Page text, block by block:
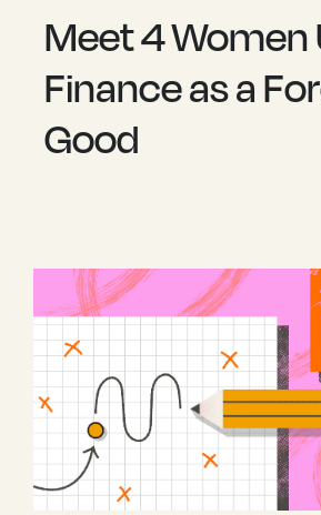
Meet 4 Women
Finance as a
Good